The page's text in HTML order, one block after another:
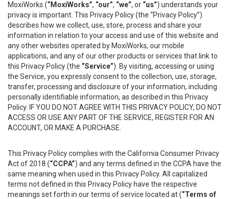
MoxiWorks (“MoxiWorks”, “our”, “we”, or “us”) understands your
privacy is important. This Privacy Policy (the “Privacy Policy”)
describes how we collect, use, store, process and share your
information in relation to your access and use of this website and
any other websites operated by MoxiWorks, our mobile
applications, and any of our other products or services that link to
this Privacy Policy (the “Service”). By visiting, accessing or using
the Service, you expressly consent to the collection, use, storage,
transfer, processing and disclosure of your information, including
personally identifiable information, as described in this Privacy
Policy. IF YOU DO NOT AGREE WITH THIS PRIVACY POLICY, DO NOT
ACCESS OR USE ANY PART OF THE SERVICE, REGISTER FOR AN
ACCOUNT, OR MAKE A PURCHASE.
This Privacy Policy complies with the California Consumer Privacy
Act of 2018 (“CCPA”) and any terms defined in the CCPA have the
same meaning when used in this Privacy Policy. All capitalized
terms not defined in this Privacy Policy have the respective
meanings set forth in our terms of service located at (“Terms of